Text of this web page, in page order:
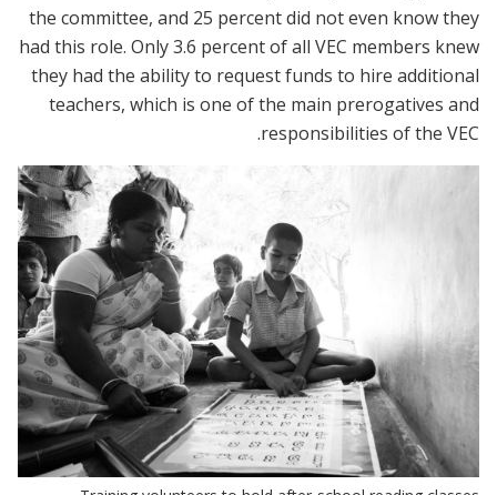
the committee, and 25 percent did not even know they
had this role. Only 3.6 percent of all VEC members knew
they had the ability to request funds to hire additional
teachers, which is one of the main prerogatives and
responsibilities of the VEC.